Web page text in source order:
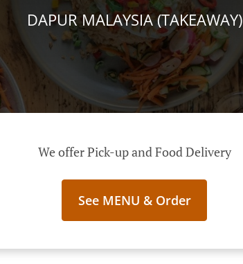
DAPUR MALAYSIA (TAKEAWAY)
We offer Pick-up and Food Delivery
See MENU & Order